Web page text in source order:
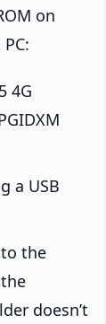
on
4G
a USB
the
doesn’t